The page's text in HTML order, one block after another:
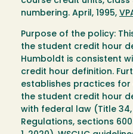
numbering. April, 1995,
Purpose of the policy:
the student credit hour
Humboldt is consistent
credit hour definition.
establishes practices for
the student credit hour
with federal law (Title
Regulations, sections